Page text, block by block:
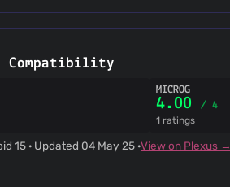
(1)
(1)
(1)
Compatibility
MICROG
4.00 / 4
1 ratings
15 · Updated 04 May 25 ·View on Plexus →